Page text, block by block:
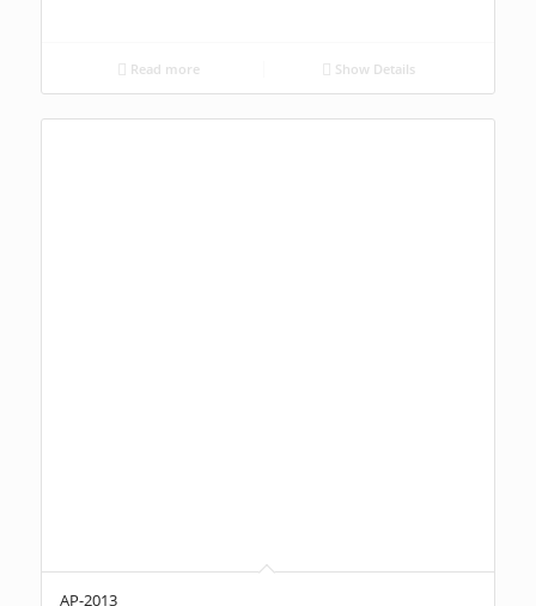
Read more Show Details
AP-2013